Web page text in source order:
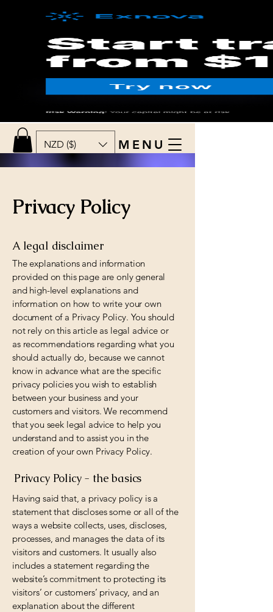
NZD ($) MENU
Privacy Policy
A legal disclaimer
The explanations and information
provided on this page are only general
and high-level explanations and
information on how to write your own
document of a Privacy Policy. You should
not rely on this article as legal advice or
as recommendations regarding what you
should actually do, because we cannot
know in advance what are the specific
privacy policies you wish to establish
between your business and your
customers and visitors. We recommend
that you seek legal advice to help you
understand and to assist you in the
creation of your own Privacy Policy.
Privacy Policy - the basics
Having said that, a privacy policy is a
statement that discloses some or all of the
ways a website collects, uses, discloses,
processes, and manages the data of its
visitors and customers. It usually also
includes a statement regarding the
website’s commitment to protecting its
visitors’ or customers’ privacy, and an
explanation about the different